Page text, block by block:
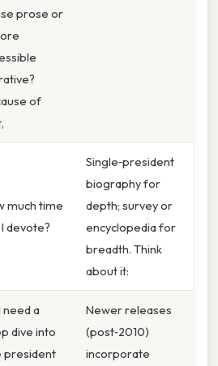
prose or
of
much time
devote?
Single‑president
biography for
depth; survey or
encyclopedia for
breadth. Think
about it:
need a
dive into
president
Newer releases
(post‑2010)
incorporate